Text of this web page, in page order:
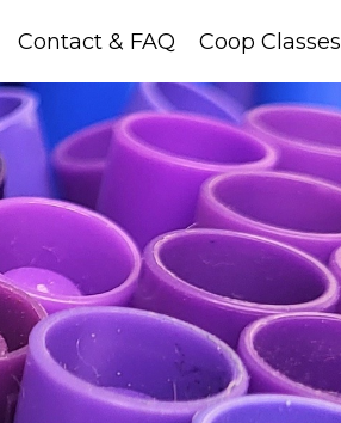
Contact & FAQ Coop Classes